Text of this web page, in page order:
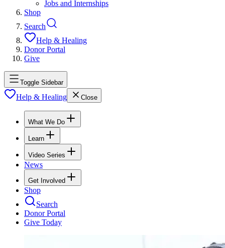
Jobs and Internships
Shop
Search
Help & Healing
Donor Portal
Give
Toggle Sidebar
Help & Healing Close
What We Do
Learn
Video Series
News
Get Involved
Shop
Search
Donor Portal
Give Today